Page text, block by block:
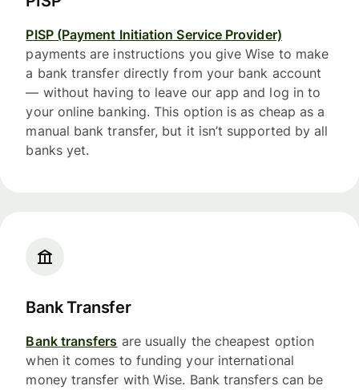
PISP (Payment Initiation Service Provider)
payments are instructions you give Wise to make
a bank transfer directly from your bank account
— without having to leave our app and log in to
your online banking. This option is as cheap as a
manual bank transfer, but it isn’t supported by all
banks yet.
Bank Transfer
Bank transfers are usually the cheapest option
when it comes to funding your international
money transfer with Wise. Bank transfers can be